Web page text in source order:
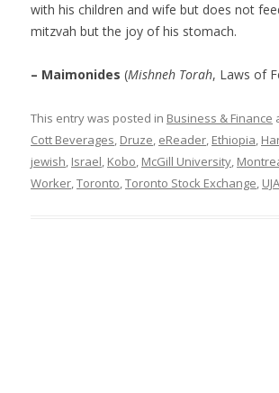
with his children and wife but does not
mitzvah but the joy of his stomach.
– Maimonides (Mishneh Torah, Laws of
This entry was posted in Business & Finance
Cott Beverages, Druze, eReader, Ethiopia,
jewish, Israel, Kobo, McGill University,
Worker,Toronto,Toronto Stock Exchange, UJA